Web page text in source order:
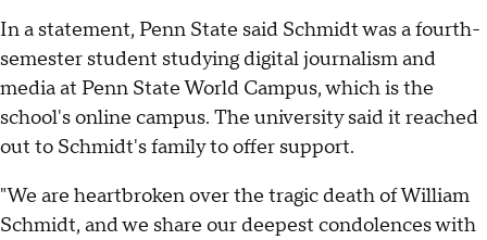
In a statement, Penn State said Schmidt was a fourth-
semester student studying digital journalism and
media at Penn State World Campus, which is the
school's online campus. The university said it reached
out to Schmidt's family to offer support.
"We are heartbroken over the tragic death of William
Schmidt, and we share our deepest condolences with